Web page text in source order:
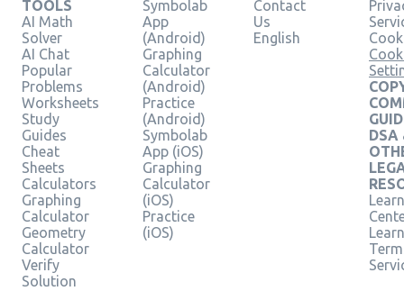
TOOLS
AI Math
Solver
AI Chat
Popular
Problems
Worksheets
Study
Guides
Cheat
Sheets
Calculators
Graphing
Calculator
Geometry
Calculator
Verify
Solution
Symbolab
App
(Android)
Graphing
Calculator
(Android)
Practice
(Android)
Symbolab
App (iOS)
Graphing
Calculator
(iOS)
Practice
(iOS)
Contact
Us
English
DSA